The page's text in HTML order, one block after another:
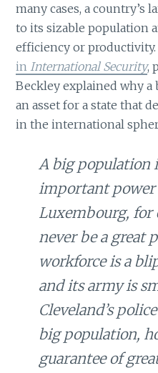
many cases, a country’s
to its sizable population
efficiency or productivity.
in International Security,
Beckley explained why a
an asset for a state that
in the international
A big population
important power
Luxembourg, for
never be a great
workforce is a
and its army is
Cleveland’s
big population,
guarantee of